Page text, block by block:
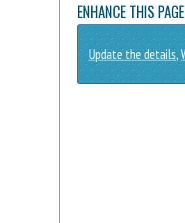
ENHANCE THIS PAGE
Update the details,